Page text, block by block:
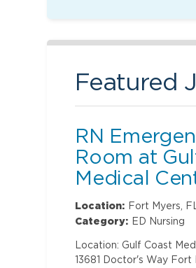
Featured
RN
Room at
Medical
Location: Fort Myers, FL
Category: ED Nursing
Location: Gulf Coast
13681 Doctor's Way Fort